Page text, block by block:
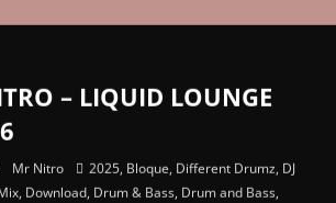
– LIQUID LOUNGE
Mr Nitro 2025, Bloque, Different Drumz, DJ
, Download, Drum & Bass, Drum and Bass,